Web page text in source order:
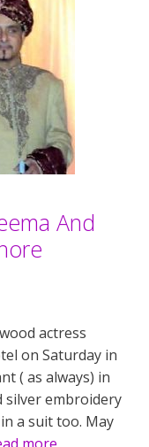
And
actress
on Saturday in
( as always) in
silver embroidery
a suit too. May